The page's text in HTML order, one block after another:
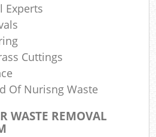
Experts
Cuttings
Of Nurisng Waste
WASTE REMOVAL